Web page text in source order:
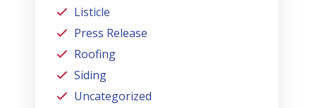
Listicle
Press Release
Roofing
Siding
Uncategorized